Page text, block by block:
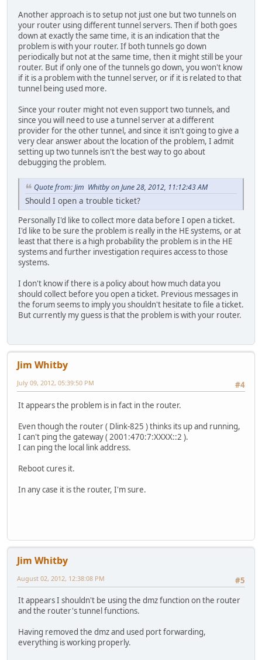
Another approach is to setup not just one but two tunnels on
your router using different tunnel servers. Then if both goes
down at exactly the same time, it is an indication that the
problem is with your router. If both tunnels go down
periodically but not at the same time, then it might still be your
router. But if only one of the tunnels go down, you won't know
if it is a problem with the tunnel server, or if it is related to that
tunnel being used more.
Since your router might not even support two tunnels, and
since you will need to use a tunnel server at a different
provider for the other tunnel, and since it isn't going to give a
very clear answer about the location of the problem, I admit
setting up two tunnels isn't the best way to go about
debugging the problem.
Quote from: Jim Whitby on June 28, 2012, 11:12:43 AM
Should I open a trouble ticket?
Personally I'd like to collect more data before I open a ticket.
I'd like to be sure the problem is really in the HE systems, or at
least that there is a high probability the problem is in the HE
systems and further investigation requires access to those
systems.
I don't know if there is a policy about how much data you
should collect before you open a ticket. Previous messages in
the forum seems to imply you shouldn't hesitate to file a ticket.
But currently my guess is that the problem is with your router.
Jim Whitby
#4
July 09, 2012, 05:39:50 PM
It appears the problem is in fact in the router.
Even though the router ( Dlink-825 ) thinks its up and running,
I can't ping the gateway ( 2001:470:7:XXXX::2 ).
I can ping the local link address.
Reboot cures it.
In any case it is the router, I'm sure.
Jim Whitby
#5
August 02, 2012, 12:38:08 PM
It appears I shouldn't be using the dmz function on the router
and the router's tunnel functions.
Having removed the dmz and used port forwarding,
everything is working properly.